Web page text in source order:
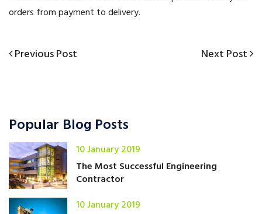
orders from payment to delivery.
Post
Previous
Previous Post
Next
Next Post
Popular Blog Posts
10 January 2019
The Most Successful Engineering
Contractor
10 January 2019